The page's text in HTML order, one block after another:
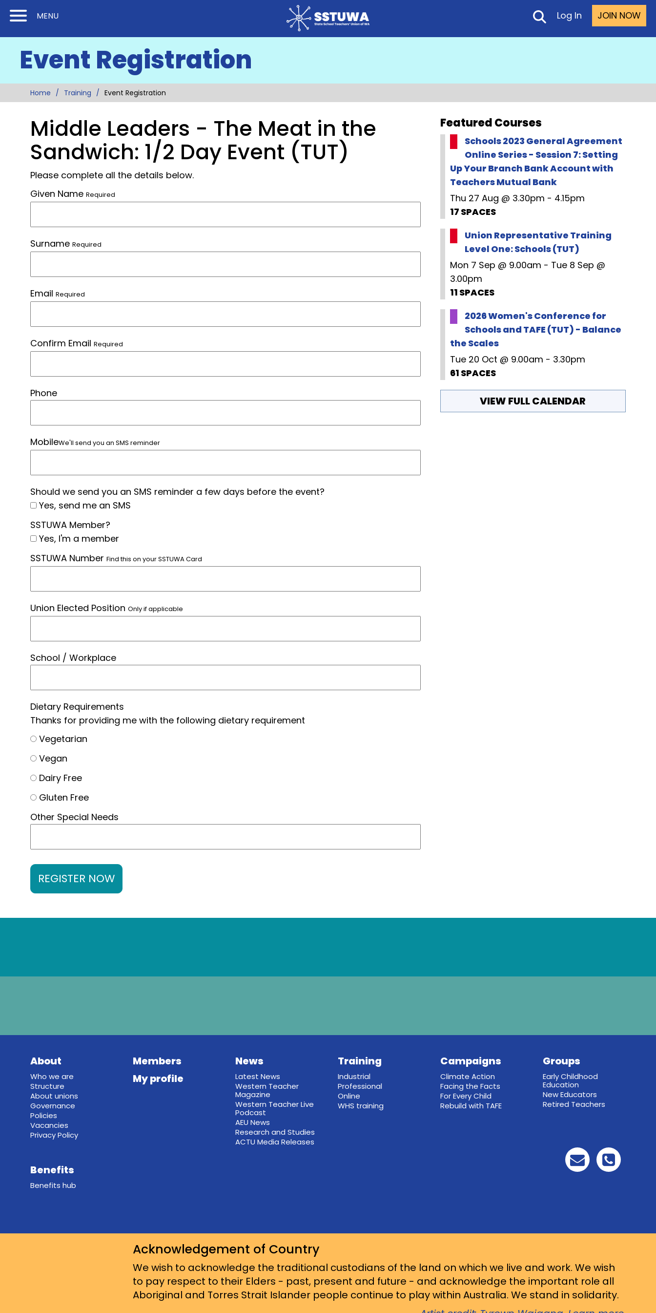
MENU
Skip
Content
(Press
Enter)
Skip
Main
Navigation
JOIN NOW
Log In
Event Registration
Home Training Event Registration
Middle Leaders - The Meat in the
Sandwich: 1/2 Day Event (TUT)
Please complete all the details below.
Given Name Required
Surname Required
Email Required
Confirm Email Required
Phone
MobileWe'll send you an SMS reminder
Should we send you an SMS reminder a few days before the event?
Yes, send me an SMS
SSTUWA Member?
Yes, I'm a member
SSTUWA Number Find this on your SSTUWA Card
Union Elected Position Only if applicable
School / Workplace
Dietary Requirements
Thanks for providing me with the following dietary requirement
Vegetarian
Vegan
Dairy Free
Gluten Free
Other Special Needs
REGISTER NOW
Featured Courses
Schools 2023 General Agreement
Online Series - Session 7: Setting
Up Your Branch Bank Account with
Teachers Mutual Bank
Thu 27 Aug @ 3.30pm - 4.15pm
17 SPACES
Union Representative Training
Level One: Schools (TUT)
Mon 7 Sep @ 9.00am - Tue 8 Sep @
3.00pm
11 SPACES
2026 Women's Conference for
Schools and TAFE (TUT) - Balance
the Scales
Tue 20 Oct @ 9.00am - 3.30pm
61 SPACES
VIEW FULL CALENDAR
About
Who we are
Structure
About unions
Governance
Policies
Vacancies
Privacy Policy
Benefits
Benefits hub
Members
My profile
News
Latest News
Western Teacher
Magazine
Western Teacher Live
Podcast
AEU News
Research and Studies
ACTU Media Releases
Training
Industrial
Professional
Online
WHS training
Campaigns
Climate Action
Facing the Facts
For Every Child
Rebuild with TAFE
Groups
Early Childhood
Education
New Educators
Retired Teachers
Acknowledgement of Country
We wish to acknowledge the traditional custodians of the land on which we live and work. We wish
to pay respect to their Elders - past, present and future - and acknowledge the important role all
Aboriginal and Torres Strait Islander people continue to play within Australia. We stand in solidarity.